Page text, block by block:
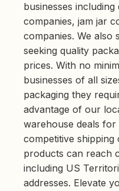
businesses
companies, jam jar
companies. We also
seeking quality
prices. With no
businesses of all
packaging they
advantage of our
warehouse deals for
competitive
products can reach
including US
addresses. Elevate